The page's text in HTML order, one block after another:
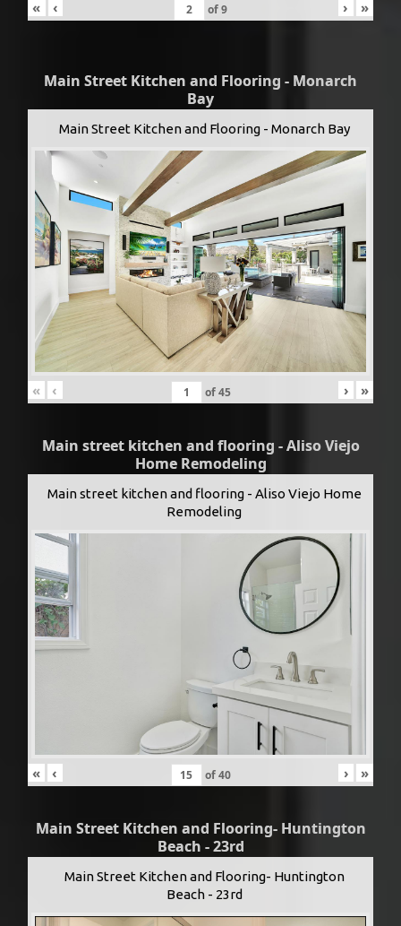
« ‹ of9 › »
Main Street Kitchen and Flooring - Monarch
Bay
Main Street Kitchen and Flooring - Monarch Bay
« ‹ of45 › »
Main street kitchen and flooring - Aliso Viejo
Home Remodeling
Main street kitchen and flooring - Aliso Viejo Home
Remodeling
« ‹ of40 › »
Main Street Kitchen and Flooring- Huntington
Beach - 23rd
Main Street Kitchen and Flooring- Huntington
Beach - 23rd